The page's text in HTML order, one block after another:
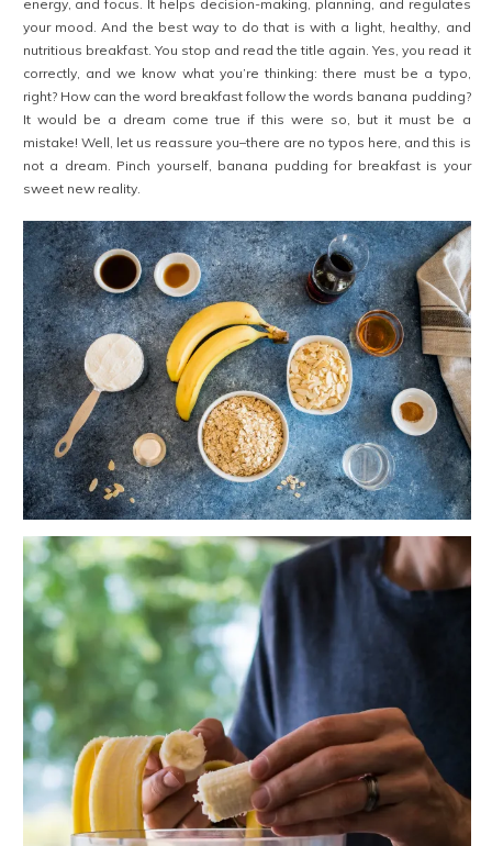
energy, and focus. It helps decision-making, planning, and regulates
your mood. And the best way to do that is with a light, healthy, and
nutritious breakfast. You stop and read the title again. Yes, you read it
correctly, and we know what you’re thinking: there must be a typo,
right? How can the word breakfast follow the words banana pudding?
It would be a dream come true if this were so, but it must be a
mistake! Well, let us reassure you–there are no typos here, and this is
not a dream. Pinch yourself, banana pudding for breakfast is your
sweet new reality.